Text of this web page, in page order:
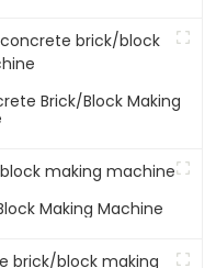
Brick/block Making
Making Machine